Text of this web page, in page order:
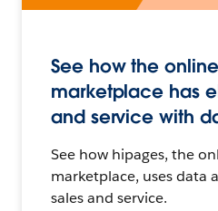
See how the
marketplace has
and service with
See how hipages, the
marketplace, uses data
sales and service.